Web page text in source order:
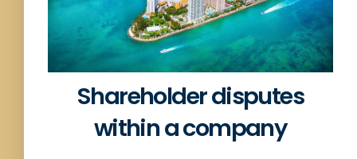
Shareholder disputes
within a company